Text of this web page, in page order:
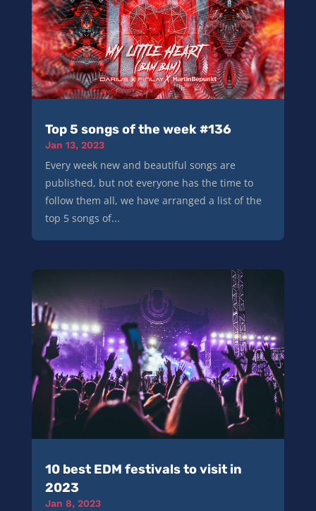
Top 5 songs of the week #136
Jan 13, 2023
Every week new and beautiful songs are
published, but not everyone has the time to
follow them all, we have arranged a list of the
top 5 songs of...
10 best EDM festivals to visit in
2023
Jan 8, 2023